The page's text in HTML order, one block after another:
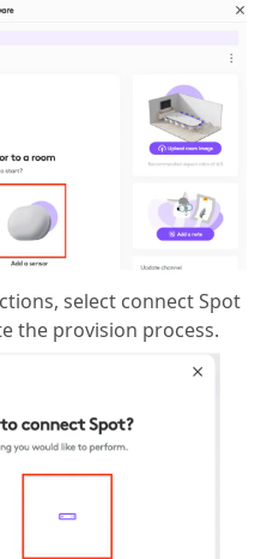
select connect Spot
the provision process.